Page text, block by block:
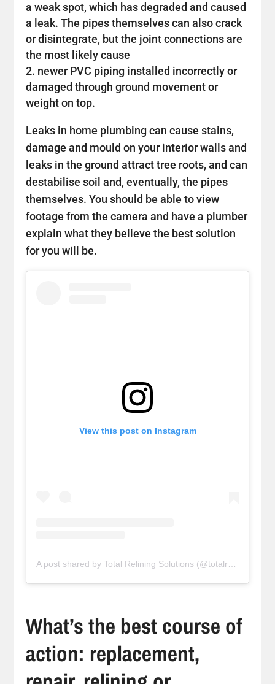
a weak spot, which has degraded and caused
a leak. The pipes themselves can also crack
or disintegrate, but the joint connections are
the most likely cause
newer PVC piping installed incorrectly or
damaged through ground movement or
weight on top.
Leaks in home plumbing can cause stains,
damage and mould on your interior walls and
leaks in the ground attract tree roots, and can
destabilise soil and, eventually, the pipes
themselves. You should be able to view
footage from the camera and have a plumber
explain what they believe the best solution
for you will be.
View this post on Instagram
What’s the best course of
action: replacement,